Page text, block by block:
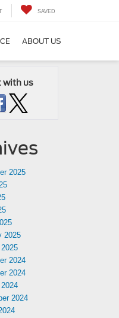
SAVED
ABOUT US
with us
2025
2025
2024
2024
2024